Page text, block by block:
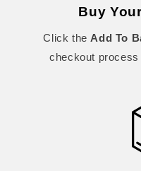
Buy
Click the Add To
checkout